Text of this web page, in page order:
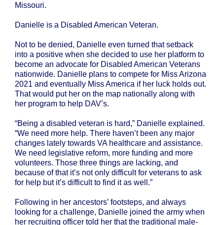
Missouri.
Danielle is a Disabled American Veteran.
Not to be denied, Danielle even turned that setback
into a positive when she decided to use her platform to
become an advocate for Disabled American Veterans
nationwide. Danielle plans to compete for Miss Arizona
2021 and eventually Miss America if her luck holds out.
That would put her on the map nationally along with
her program to help DAV’s.
“Being a disabled veteran is hard,” Danielle explained.
“We need more help. There haven’t been any major
changes lately towards VA healthcare and assistance.
We need legislative reform, more funding and more
volunteers. Those three things are lacking, and
because of that it’s not only difficult for veterans to ask
for help but it’s difficult to find it as well.”
Following in her ancestors’ footsteps, and always
looking for a challenge, Danielle joined the army when
her recruiting officer told her that the traditional male-